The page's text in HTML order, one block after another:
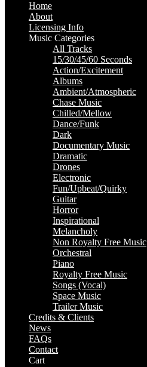
Home
About
Licensing Info
Music Categories
All Tracks
15/30/45/60 Seconds
Action/Excitement
Albums
Ambient/Atmospheric
Chase Music
Chilled/Mellow
Dance/Funk
Dark
Documentary Music
Dramatic
Drones
Electronic
Fun/Upbeat/Quirky
Guitar
Horror
Inspirational
Melancholy
Non Royalty Free Music
Orchestral
Piano
Royalty Free Music
Songs (Vocal)
Space Music
Trailer Music
Credits & Clients
News
FAQs
Contact
Cart